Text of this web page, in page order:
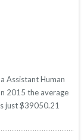
Assistant Human
2015 the average
just $39050.21